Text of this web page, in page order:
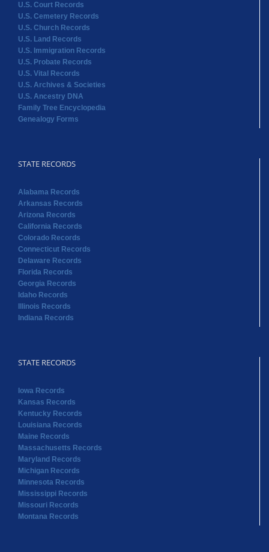
U.S. Court Records
U.S. Cemetery Records
U.S. Church Records
U.S. Land Records
U.S. Immigration Records
U.S. Probate Records
U.S. Vital Records
U.S. Archives & Societies
U.S. Ancestry DNA
Family Tree Encyclopedia
Genealogy Forms
STATE RECORDS
Alabama Records
Arkansas Records
Arizona Records
California Records
Colorado Records
Connecticut Records
Delaware Records
Florida Records
Georgia Records
Idaho Records
Illinois Records
Indiana Records
STATE RECORDS
Iowa Records
Kansas Records
Kentucky Records
Louisiana Records
Maine Records
Massachusetts Records
Maryland Records
Michigan Records
Minnesota Records
Mississippi Records
Missouri Records
Montana Records